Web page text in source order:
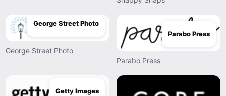
George Street Photo
George Street Photo
Parabo Press
Parabo Press
Getty Images